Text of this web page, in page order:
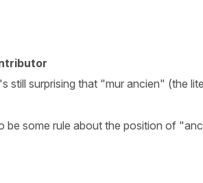
still surprising that "mur ancien" (the
be some rule about the position of